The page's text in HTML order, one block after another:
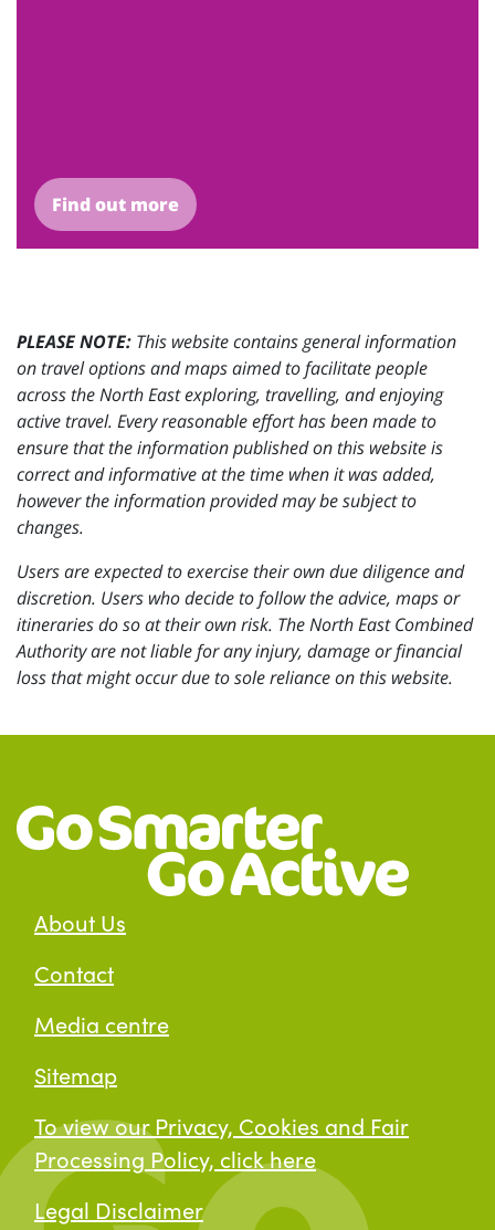
Find out more
PLEASE NOTE: This website contains general information
on travel options and maps aimed to facilitate people
across the North East exploring, travelling, and enjoying
active travel. Every reasonable effort has been made to
ensure that the information published on this website is
correct and informative at the time when it was added,
however the information provided may be subject to
changes.
Users are expected to exercise their own due diligence and
discretion. Users who decide to follow the advice, maps or
itineraries do so at their own risk. The North East Combined
Authority are not liable for any injury, damage or financial
loss that might occur due to sole reliance on this website.
About Us
Contact
Media centre
Sitemap
To view our Privacy, Cookies and Fair
Processing Policy, click here
Legal Disclaimer